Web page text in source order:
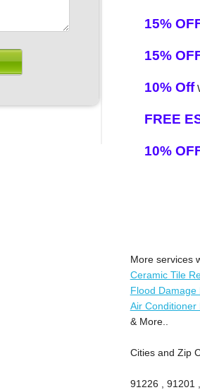
15%
15%
10% Off
FREE
10%
More services
Ceramic Tile
Flood Damage
Air Conditioner
& More..
Cities and Zip
91226 , 91201